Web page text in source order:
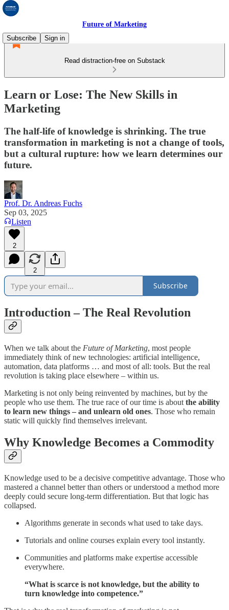
Future of Marketing
Subscribe
Sign in
Read distraction-free on Substack
Learn or Lose: The New Skills in
Marketing
The half-life of knowledge is shrinking. The true
transformation in marketing is not a change of tools,
but a cultural rupture: how we learn determines our
future.
Prof. Dr. Andreas Fuchs
Sep 03, 2025
Listen
2
2
Subscribe
Introduction – The Real Revolution
When we talk about the Future of Marketing, most people
immediately think of new technologies: artificial intelligence,
automation, data platforms … and most of all: tools. But the real
revolution is taking place elsewhere – within us.
Marketing is not only being reinvented by machines, but by the
people who use them. The true race of our time is about the ability
to learn new things – and unlearn old ones. Those who remain
static will quickly find themselves irrelevant.
Why Knowledge Becomes a Commodity
Knowledge used to be a decisive competitive advantage. Those who
mastered a channel better than others or understood a method more
deeply could secure long-term differentiation. But that logic has
collapsed.
Algorithms generate in seconds what used to take days.
Tutorials and online courses explain every tool instantly.
Communities and platforms make expertise accessible
everywhere.
“What is scarce is not knowledge, but the ability to
turn knowledge into competence.”